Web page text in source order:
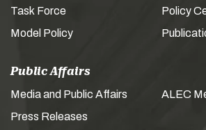
Task Force
Model Policy
Policy
Public Affairs
Media and Public Affairs
Press Releases
ALEC